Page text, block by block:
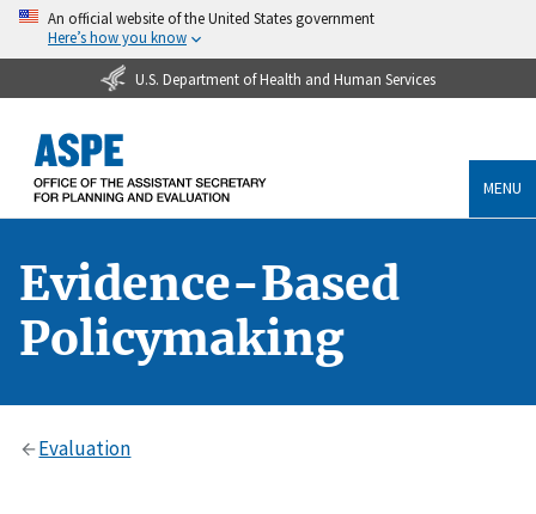
An official website of the United States government
Here’s how you know
U.S. Department of Health and Human Services
MENU
Evidence-Based
Policymaking
Evaluation